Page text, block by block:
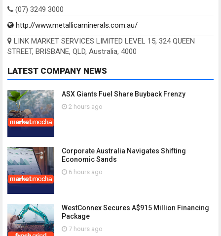
(07) 3249 3000
http://www.metallicaminerals.com.au/
LINK MARKET SERVICES LIMITED LEVEL 15, 324 QUEEN
STREET, BRISBANE, QLD, Australia, 4000
LATEST COMPANY NEWS
ASX Giants Fuel Share Buyback Frenzy
2 hours ago
Corporate Australia Navigates Shifting
Economic Sands
6 hours ago
WestConnex Secures A$915 Million Financing
Package
7 hours ago